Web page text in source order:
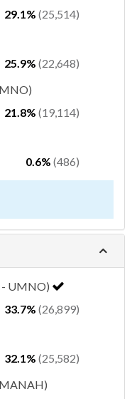
29.1% (25,514)
25.9% (22,648)
21.8% (19,114)
0.6% (486)
- UMNO)
33.7% (26,899)
32.1% (25,582)